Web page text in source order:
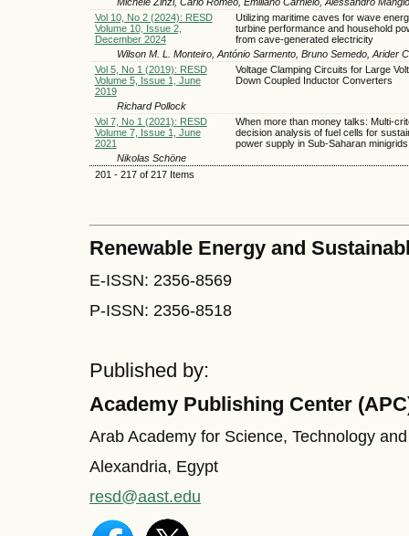
Vol 10, No 2 (2024): RESD
Volume 10, Issue 2,
December 2024
Utilizing maritime caves for wave
turbine performance and household
from cave-generated electricity
Wilson M. L. Monteiro, António Sarmento, Bruno Semedo, Arider
Vol 5, No 1 (2019): RESD
Volume 5, Issue 1, June
2019
Voltage Clamping Circuits for Large
Down Coupled Inductor Converters
Richard Pollock
Vol 7, No 1 (2021): RESD
Volume 7, Issue 1, June
2021
When more than money talks: Multi-
decision analysis of fuel cells for
power supply in Sub-Saharan minigrids
Nikolas Schöne
201 - 217 of 217 Items
Renewable Energy and
E-ISSN: 2356-8569
P-ISSN: 2356-8518
Published by:
Academy Publishing Center
Arab Academy for Science, Technology
Alexandria, Egypt
resd@aast.edu